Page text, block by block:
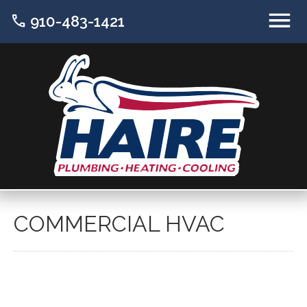
call 910-483-1421
COMMERCIAL HVAC